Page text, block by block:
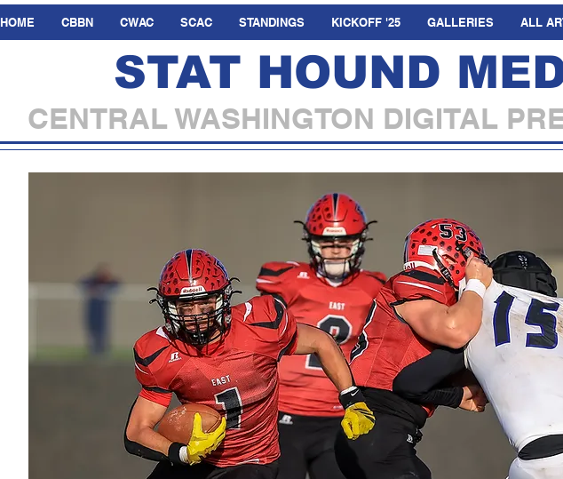
HOME CBBN CWAC SCAC STANDINGS KICKOFF '25 GALLERIES ALL
STAT HOUND
CENTRAL WASHINGTON DIGITAL